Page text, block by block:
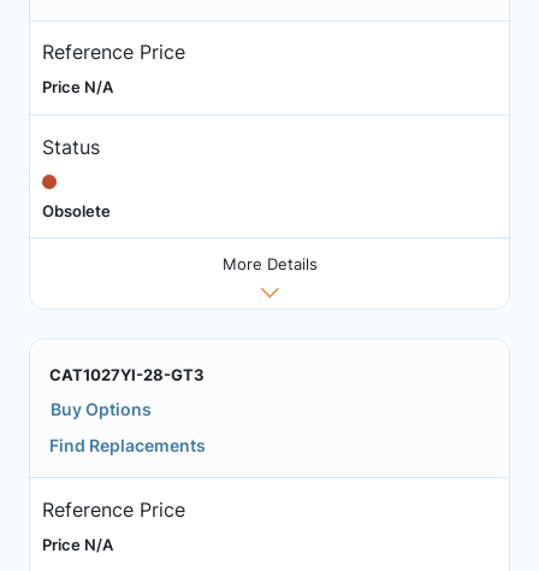
Reference Price
Price N/A
Status
Obsolete
More Details
CAT1027YI-28-GT3
Buy Options
Find Replacements
Reference Price
Price N/A